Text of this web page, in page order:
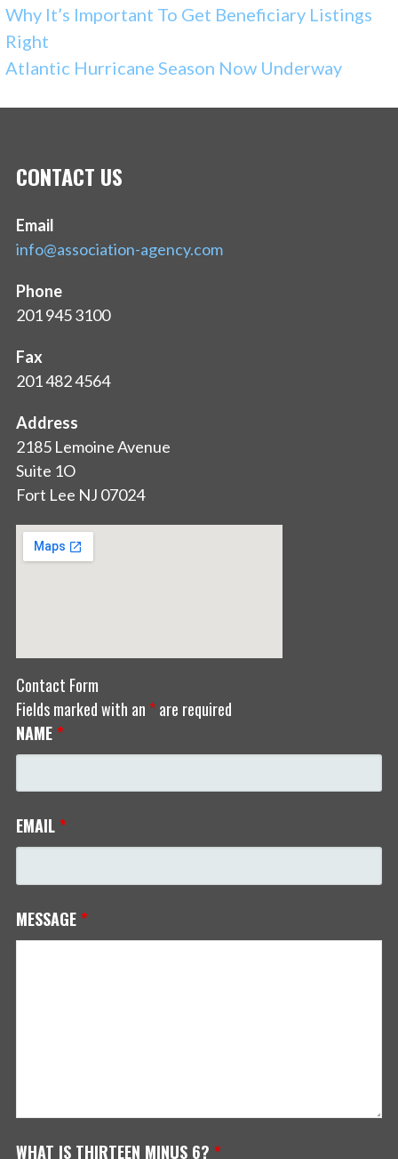
Why It’s Important To Get Beneficiary Listings
Right
Atlantic Hurricane Season Now Underway
CONTACT US
Email
info@association-agency.com
Phone
201 945 3100
Fax
201 482 4564
Address
2185 Lemoine Avenue
Suite 1O
Fort Lee NJ 07024
Contact Form
Fields marked with an *are required
NAME *
EMAIL *
MESSAGE *
WHAT IS THIRTEEN MINUS 6? *